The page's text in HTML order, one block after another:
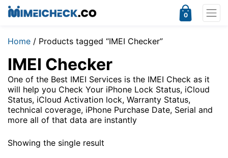
0
Home / Products tagged “IMEI Checker”
IMEI Checker
One of the Best IMEI Services is the IMEI Check as it
will help you Check Your iPhone Lock Status, iCloud
Status, iCloud Activation lock, Warranty Status,
technical coverage, iPhone Purchase Date, Serial and
more all of that data are instantly
Showing the single result